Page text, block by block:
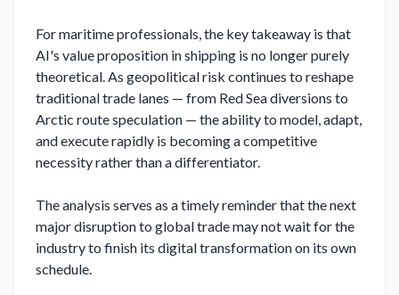
For maritime professionals, the key takeaway is that
AI's value proposition in shipping is no longer purely
theoretical. As geopolitical risk continues to reshape
traditional trade lanes — from Red Sea diversions to
Arctic route speculation — the ability to model, adapt,
and execute rapidly is becoming a competitive
necessity rather than a differentiator.
The analysis serves as a timely reminder that the next
major disruption to global trade may not wait for the
industry to finish its digital transformation on its own
schedule.